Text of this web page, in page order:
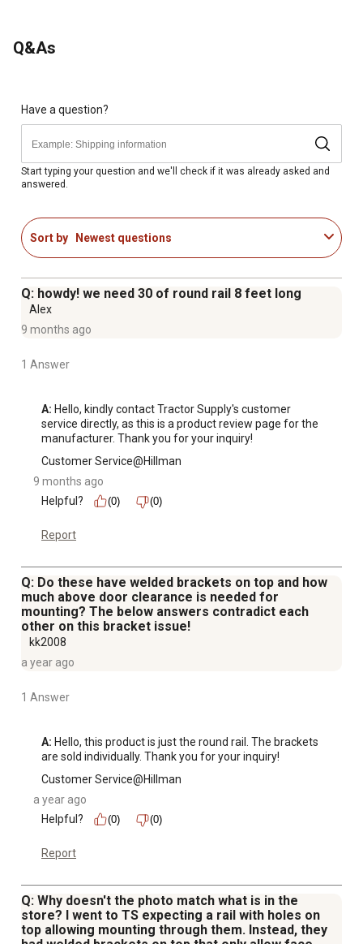
Q&As
Have a question?
Start typing your question and we'll check if it was already asked and
answered.
Sort by Newest questions
Q: howdy! we need 30 of round rail 8 feet long
Alex
9 months ago
1 Answer
A: Hello, kindly contact Tractor Supply's customer
service directly, as this is a product review page for the
manufacturer. Thank you for your inquiry!
Customer Service@Hillman
9 months ago
Helpful?
(0) (0)
Report
Q: Do these have welded brackets on top and how
much above door clearance is needed for
mounting? The below answers contradict each
other on this bracket issue!
kk2008
a year ago
1 Answer
A: Hello, this product is just the round rail. The brackets
are sold individually. Thank you for your inquiry!
Customer Service@Hillman
a year ago
Helpful?
(0) (0)
Report
Q: Why doesn't the photo match what is in the
store? I went to TS expecting a rail with holes on
top allowing mounting through them. Instead, they